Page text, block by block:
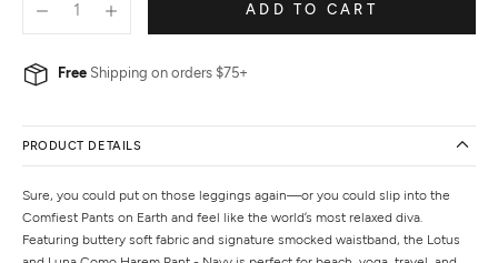
ADD TO CART
Free Shipping on orders $75+
PRODUCT DETAILS
Sure, you could put on those leggings again—or you could slip into the
Comfiest Pants on Earth and feel like the world’s most relaxed diva.
Featuring buttery soft fabric and signature smocked waistband, the Lotus